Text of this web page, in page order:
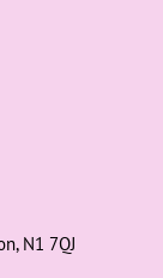
N1 7QJ